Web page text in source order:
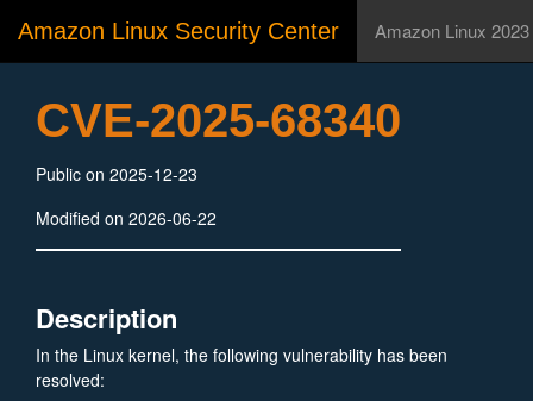
Amazon Linux Security Center Amazon Linux 2023
CVE-2025-68340
Public on 2025-12-23
Modified on 2026-06-22
Description
In the Linux kernel, the following vulnerability has been
resolved: